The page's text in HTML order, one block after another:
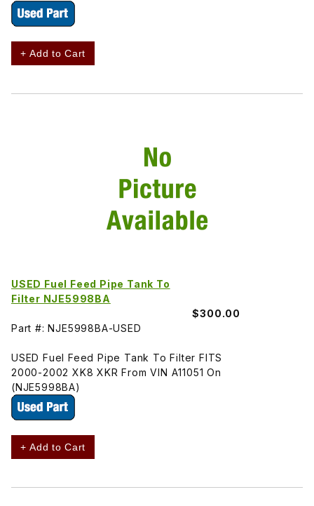
+ Add to Cart
USED Fuel Feed Pipe Tank To
Filter NJE5998BA
$300.00
Part #: NJE5998BA-USED
USED Fuel Feed Pipe Tank To Filter FITS
2000-2002 XK8 XKR From VIN A11051 On
(NJE5998BA)
+ Add to Cart